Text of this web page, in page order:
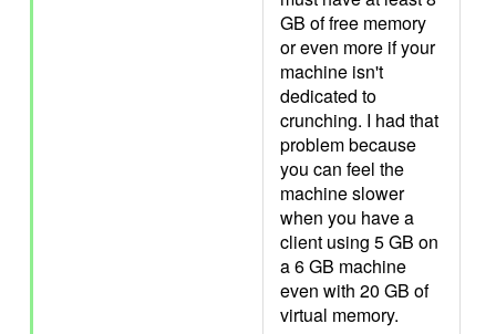
GB of free memory
or even more if your
machine isn't
dedicated to
crunching. I had that
problem because
you can feel the
machine slower
when you have a
client using 5 GB on
a 6 GB machine
even with 20 GB of
virtual memory.